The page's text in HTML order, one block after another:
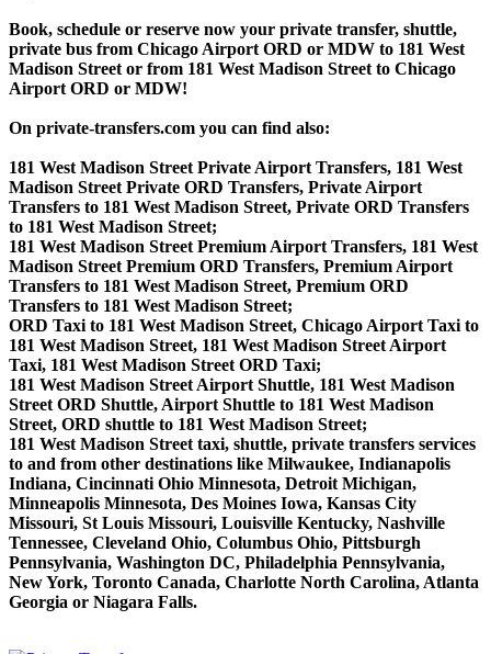
Book, schedule or reserve now your private transfer, shuttle,
private bus from Chicago Airport ORD or MDW to 181 West
Madison Street or from 181 West Madison Street to Chicago
Airport ORD or MDW!
On private-transfers.com you can find also:
181 West Madison Street Private Airport Transfers, 181 West
Madison Street Private ORD Transfers, Private Airport
Transfers to 181 West Madison Street, Private ORD Transfers
to 181 West Madison Street;
181 West Madison Street Premium Airport Transfers, 181 West
Madison Street Premium ORD Transfers, Premium Airport
Transfers to 181 West Madison Street, Premium ORD
Transfers to 181 West Madison Street;
ORD Taxi to 181 West Madison Street, Chicago Airport Taxi to
181 West Madison Street, 181 West Madison Street Airport
Taxi, 181 West Madison Street ORD Taxi;
181 West Madison Street Airport Shuttle, 181 West Madison
Street ORD Shuttle, Airport Shuttle to 181 West Madison
Street, ORD shuttle to 181 West Madison Street;
181 West Madison Street taxi, shuttle, private transfers services
to and from other destinations like Milwaukee, Indianapolis
Indiana, Cincinnati Ohio Minnesota, Detroit Michigan,
Minneapolis Minnesota, Des Moines Iowa, Kansas City
Missouri, St Louis Missouri, Louisville Kentucky, Nashville
Tennessee, Cleveland Ohio, Columbus Ohio, Pittsburgh
Pennsylvania, Washington DC, Philadelphia Pennsylvania,
New York, Toronto Canada, Charlotte North Carolina, Atlanta
Georgia or Niagara Falls.